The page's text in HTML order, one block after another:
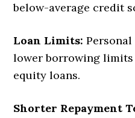
below-average credit
Loan Limits:
lower borrowing limits
equity loans.
Shorter Repayment